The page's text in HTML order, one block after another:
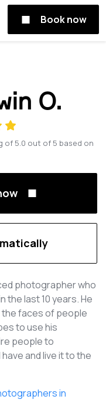
Book now
O.
of 5.0 out of 5 based on
photographer who
the last 10 years. He
faces of people
to use his
people to
and live it to the
in